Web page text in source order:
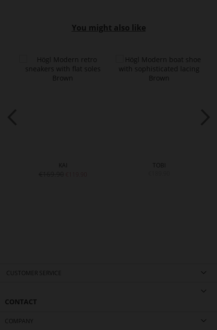
You might also like
KAI
TOBI
CUSTOMER SERVICE
CONTACT
COMPANY